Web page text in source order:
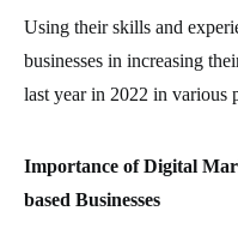
Using their skills and
businesses in increasing
last year in 2022 in various
Importance of Digital
based Businesses